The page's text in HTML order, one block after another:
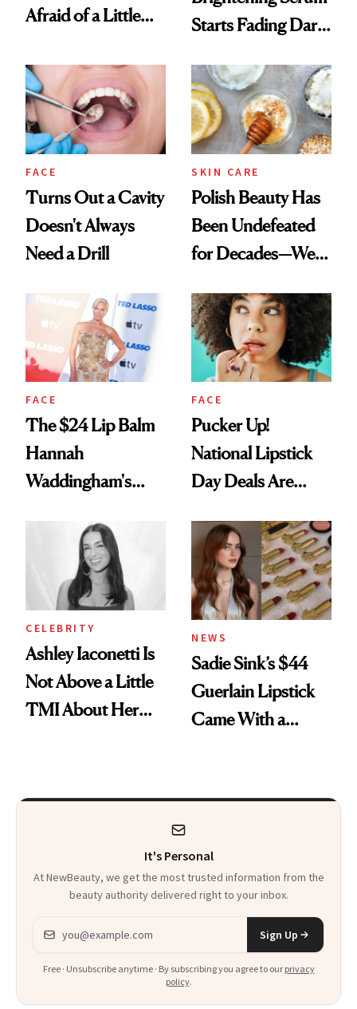
Afraid of a Little
Starts Fading Dark
FACE
Turns Out a Cavity
Doesn't Always
Need a Drill
SKIN CARE
Polish Beauty Has
Been Undefeated
for Decades—We
Paying Attention
FACE
The $24 Lip Balm
Hannah
Waddingham's
Calls 'a Slice of
Heaven in a Tube'
FACE
Pucker Up!
National Lipstick
Day Deals Are
CELEBRITY
Ashley Iaconetti Is
Not Above a Little
TMI About Her
NEWS
Sadie Sink’s $44
Guerlain Lipstick
Came With a
It's Personal
At NewBeauty, we get the most trusted information from the
beauty authority delivered right to your inbox.
Email address
Sign Up
Free · Unsubscribe anytime · By subscribing you agree to our privacy
policy.